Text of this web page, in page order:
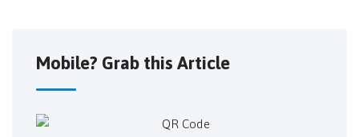
Mobile? Grab this Article